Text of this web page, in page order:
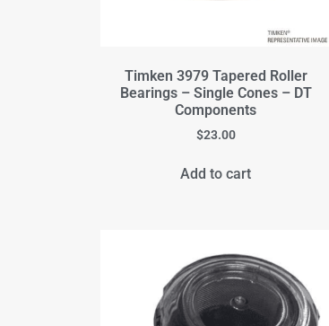
Timken 3979 Tapered Roller
Bearings – Single Cones – DT
Components
$23.00
Add to cart